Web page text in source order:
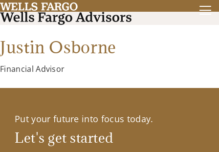
Justin Osborne
Financial Advisor
Put your future into focus today.
Let's get started